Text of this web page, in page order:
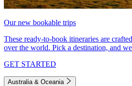
Our new bookable trips
These ready-to-book itineraries are
over the world. Pick a destination, and
GET STARTED
Australia & Oceania